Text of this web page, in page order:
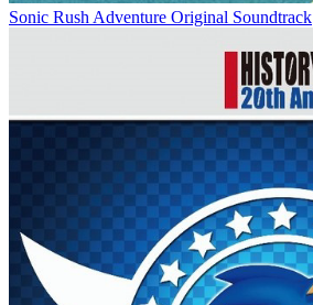
Sonic Rush Adventure Original Soundtrack